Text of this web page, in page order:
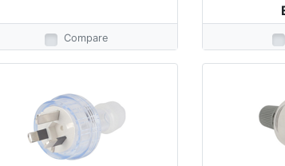
Compare